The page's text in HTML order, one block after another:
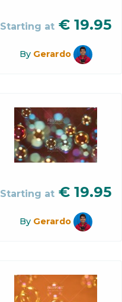
Starting at € 19.95
By Gerardo
Starting at € 19.95
By Gerardo